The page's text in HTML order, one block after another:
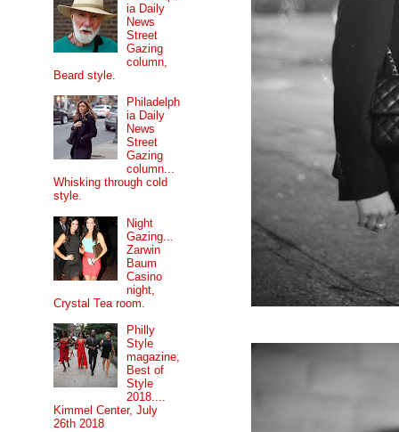
ia Daily
News
Street
Gazing
column,
Beard style.
Philadelph
ia Daily
News
Street
Gazing
column...
Whisking through cold
style.
Night
Gazing...
Zarwin
Baum
Casino
night,
Crystal Tea room.
Philly
Style
magazine,
Best of
Style
2018....
Kimmel Center, July
26th 2018